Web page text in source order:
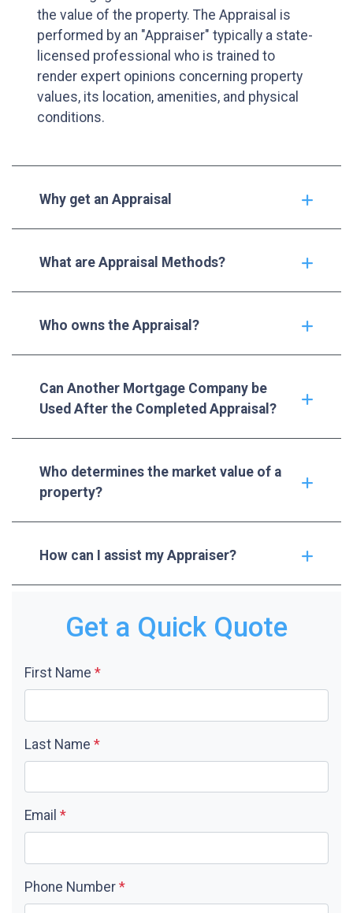
the value of the property. The Appraisal is
performed by an "Appraiser" typically a state-
licensed professional who is trained to
render expert opinions concerning property
values, its location, amenities, and physical
conditions.
Why get an Appraisal
What are Appraisal Methods?
Who owns the Appraisal?
Can Another Mortgage Company be
Used After the Completed Appraisal?
Who determines the market value of a
property?
How can I assist my Appraiser?
Get a Quick Quote
First Name *
Last Name *
Email *
Phone Number *